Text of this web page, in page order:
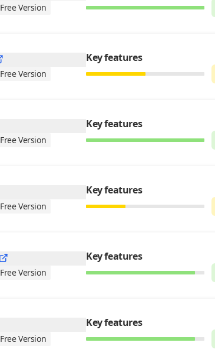
Free Version
Free Version
Key features
Free Version
Key features
Free Version
Key features
Free Version
Key features
Free Version
Key features